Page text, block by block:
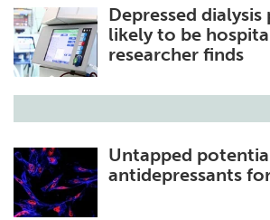
Meet the Team
Search
Depressed
likely to be
researcher finds
Untapped
antidepressants